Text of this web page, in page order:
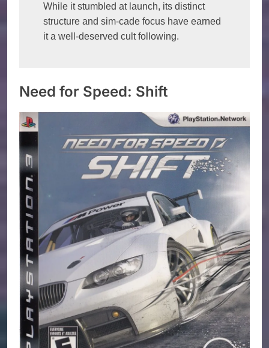
While it stumbled at launch, its distinct
structure and sim-cade focus have earned
it a well-deserved cult following.
Need for Speed: Shift